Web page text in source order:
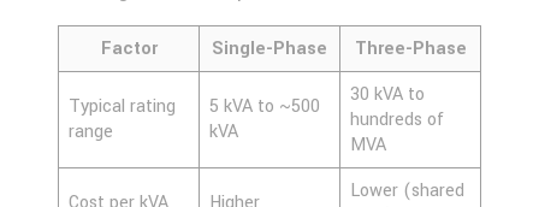
Factor Single-Phase Three-Phase
Typical rating
range
5 kVA to ~500
kVA
30 kVA to
hundreds of
MVA
Lower (shared